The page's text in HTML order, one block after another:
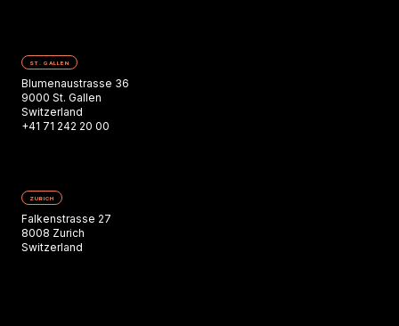
ST. GALLEN
Blumenaustrasse 36
9000 St. Gallen
Switzerland
+41 71 242 20 00
ZURICH
Falkenstrasse 27
8008 Zurich
Switzerland